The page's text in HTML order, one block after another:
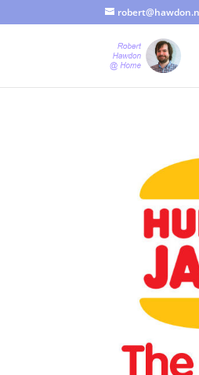
Just a quick heads up, this site